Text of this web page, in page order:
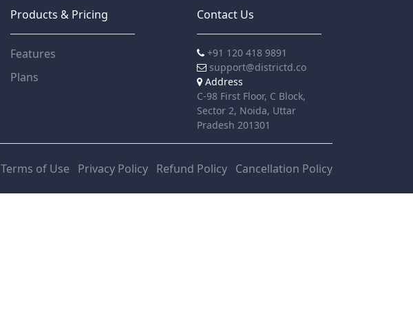
Products & Pricing
Features
Plans
Contact Us
+91 120 418 9891
support@districtd.co
Address
C-98 First Floor, C Block,
Sector 2, Noida, Uttar
Pradesh 201301
Terms of Use Privacy Policy Refund Policy Cancellation Policy